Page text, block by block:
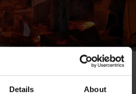
Details About
Daniel Sannes first
Thamshavn for Elkem Silicon